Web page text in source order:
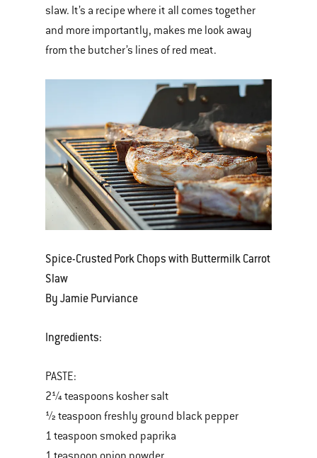
slaw. It’s a recipe where it all comes together
and more importantly, makes me look away
from the butcher’s lines of red meat.
Spice-Crusted Pork Chops with Buttermilk Carrot
Slaw
By Jamie Purviance
Ingredients:
PASTE:
2¼ teaspoons kosher salt
½ teaspoon freshly ground black pepper
1 teaspoon smoked paprika